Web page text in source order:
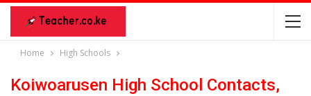
Home High Schools
Koiwoarusen High School Contacts,